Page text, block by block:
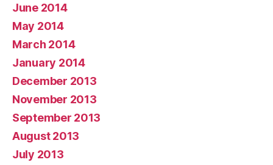
June 2014
May 2014
March 2014
January 2014
December 2013
November 2013
September 2013
August 2013
July 2013